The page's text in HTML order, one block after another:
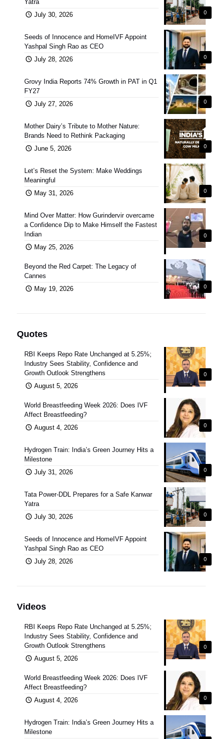
0
Yatra
July 30, 2026
0
Seeds of Innocence and HomeIVF Appoint
Yashpal Singh Rao as CEO
July 28, 2026
0
Grovy India Reports 74% Growth in PAT in Q1
FY27
July 27, 2026
0
Mother Dairy’s Tribute to Mother Nature:
Brands Need to Rethink Packaging
June 5, 2026
0
Let’s Reset the System: Make Weddings
Meaningful
May 31, 2026
0
Mind Over Matter: How Gurindervir overcame
a Confidence Dip to Make Himself the Fastest
Indian
May 25, 2026
0
Beyond the Red Carpet: The Legacy of
Cannes
May 19, 2026
Quotes
0
RBI Keeps Repo Rate Unchanged at 5.25%;
Industry Sees Stability, Confidence and
Growth Outlook Strengthens
August 5, 2026
0
World Breastfeeding Week 2026: Does IVF
Affect Breastfeeding?
August 4, 2026
0
Hydrogen Train: India’s Green Journey Hits a
Milestone
July 31, 2026
0
Tata Power-DDL Prepares for a Safe Kanwar
Yatra
July 30, 2026
0
Seeds of Innocence and HomeIVF Appoint
Yashpal Singh Rao as CEO
July 28, 2026
Videos
0
RBI Keeps Repo Rate Unchanged at 5.25%;
Industry Sees Stability, Confidence and
Growth Outlook Strengthens
August 5, 2026
0
World Breastfeeding Week 2026: Does IVF
Affect Breastfeeding?
August 4, 2026
Hydrogen Train: India’s Green Journey Hits a
Milestone